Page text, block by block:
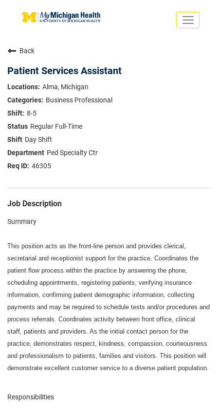
Toggle
Saved Jobs
Returning Applicants
ADVANCED PRACTICE PROVIDERS
CRNA
NURSES
Us
VOLUNTEERS
ABOUT US
About
Back
Patient Services Assistant
Alma, Michigan
Business Professional
8-5
Regular Full-Time
Day Shift
Ped Specialty Ctr
46305
Job Description
Summary
This position acts as the front-line person and provides clerical,
secretarial and receptionist support for the practice. Coordinates the
patient flow process within the practice by answering the phone,
scheduling appointments, registering patients, verifying insurance
information, confirming patient demographic information, collecting
payments and may be required to schedule tests and/or procedures and
process referrals. Coordinates activity between front office, clinical
staff, patients and providers. As the initial contact person for the
practice, demonstrates respect, kindness, compassion, courteousness
and professionalism to patients, families and visitors. This position will
demonstrate excellent customer service to a diverse patient population.
Responsibilities